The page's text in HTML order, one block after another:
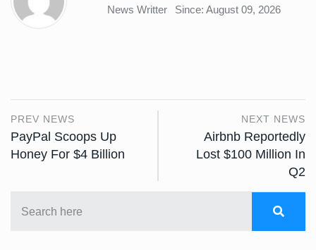
News Writter Since: August 09, 2026
PREV NEWS
PayPal Scoops Up
Honey For $4 Billion
NEXT NEWS
Airbnb Reportedly
Lost $100 Million In
Q2